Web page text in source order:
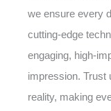
we ensure every
cutting-edge
engaging, high-
impression. Trust
reality, making